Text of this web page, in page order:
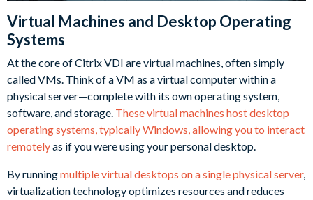
Virtual Machines and Desktop Operating
Systems
At the core of Citrix VDI are virtual machines, often simply
called VMs. Think of a VM as a virtual computer within a
physical server—complete with its own operating system,
software, and storage. These virtual machines host desktop
operating systems, typically Windows, allowing you to interact
remotelyas if you were using your personal desktop.
By runningmultiple virtual desktops on a single physical server,
virtualization technology optimizes resources and reduces